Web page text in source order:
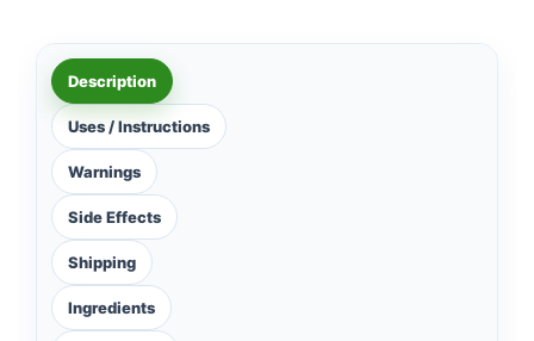
Description
Uses / Instructions
Warnings
Side Effects
Shipping
Ingredients